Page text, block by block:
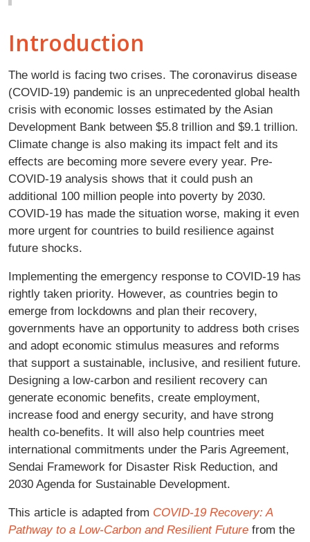
Introduction
The world is facing two crises. The coronavirus disease
(COVID-19) pandemic is an unprecedented global health
crisis with economic losses estimated by the Asian
Development Bank between $5.8 trillion and $9.1 trillion.
Climate change is also making its impact felt and its
effects are becoming more severe every year. Pre-
COVID-19 analysis shows that it could push an
additional 100 million people into poverty by 2030.
COVID-19 has made the situation worse, making it even
more urgent for countries to build resilience against
future shocks.
Implementing the emergency response to COVID-19 has
rightly taken priority. However, as countries begin to
emerge from lockdowns and plan their recovery,
governments have an opportunity to address both crises
and adopt economic stimulus measures and reforms
that support a sustainable, inclusive, and resilient future.
Designing a low-carbon and resilient recovery can
generate economic benefits, create employment,
increase food and energy security, and have strong
health co-benefits. It will also help countries meet
international commitments under the Paris Agreement,
Sendai Framework for Disaster Risk Reduction, and
2030 Agenda for Sustainable Development.
This article is adapted from COVID-19 Recovery: A
Pathway to a Low-Carbon and Resilient Future from the